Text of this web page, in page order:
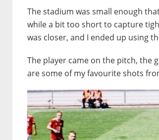
The stadium was small enough
while a bit too short to capture
was closer, and I ended up using
The player came on the pitch, the
are some of my favourite shots